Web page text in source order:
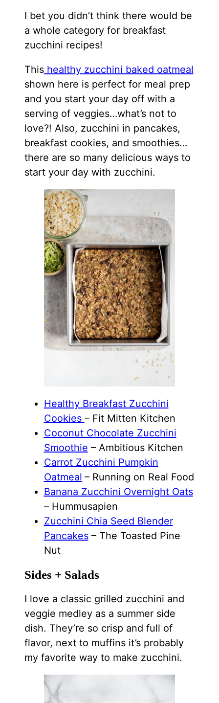
I bet you didn’t think there would be
a whole category for breakfast
zucchini recipes!
Thishealthy zucchini baked oatmeal
shown here is perfect for meal prep
and you start your day off with a
serving of veggies…what’s not to
love?! Also, zucchini in pancakes,
breakfast cookies, and smoothies…
there are so many delicious ways to
start your day with zucchini.
Healthy Breakfast Zucchini
Cookies – Fit Mitten Kitchen
Coconut Chocolate Zucchini
Smoothie – Ambitious Kitchen
Carrot Zucchini Pumpkin
Oatmeal – Running on Real Food
Banana Zucchini Overnight Oats
– Hummusapien
Zucchini Chia Seed Blender
Pancakes– The Toasted Pine
Nut
Sides + Salads
I love a classic grilled zucchini and
veggie medley as a summer side
dish. They’re so crisp and full of
flavor, next to muffins it’s probably
my favorite way to make zucchini.